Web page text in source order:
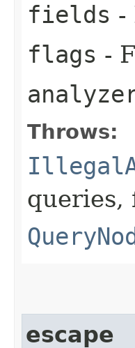
fields -
flags -
Throws:
queries,
escape